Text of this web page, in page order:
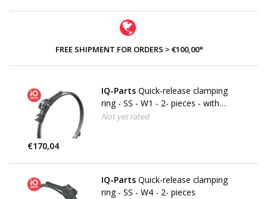
FREE SHIPMENT FOR ORDERS > €100,00*
IQ-Parts Quick-release clamping
ring - SS - W1 - 2- pieces - with
securing bracket
Not yet rated
€170,04
IQ-Parts Quick-release clamping
ring - SS - W4 - 2- pieces